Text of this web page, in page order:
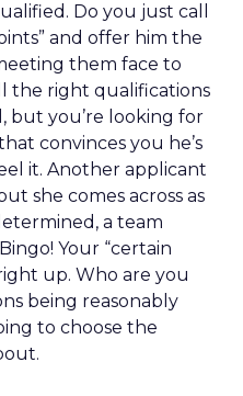
Do you just call
and offer him the
them face to
the right qualifications
but you’re looking for
convinces you he’s
it. Another applicant
she comes across as
a team
Your “certain
up. Who are you
being reasonably
to choose the